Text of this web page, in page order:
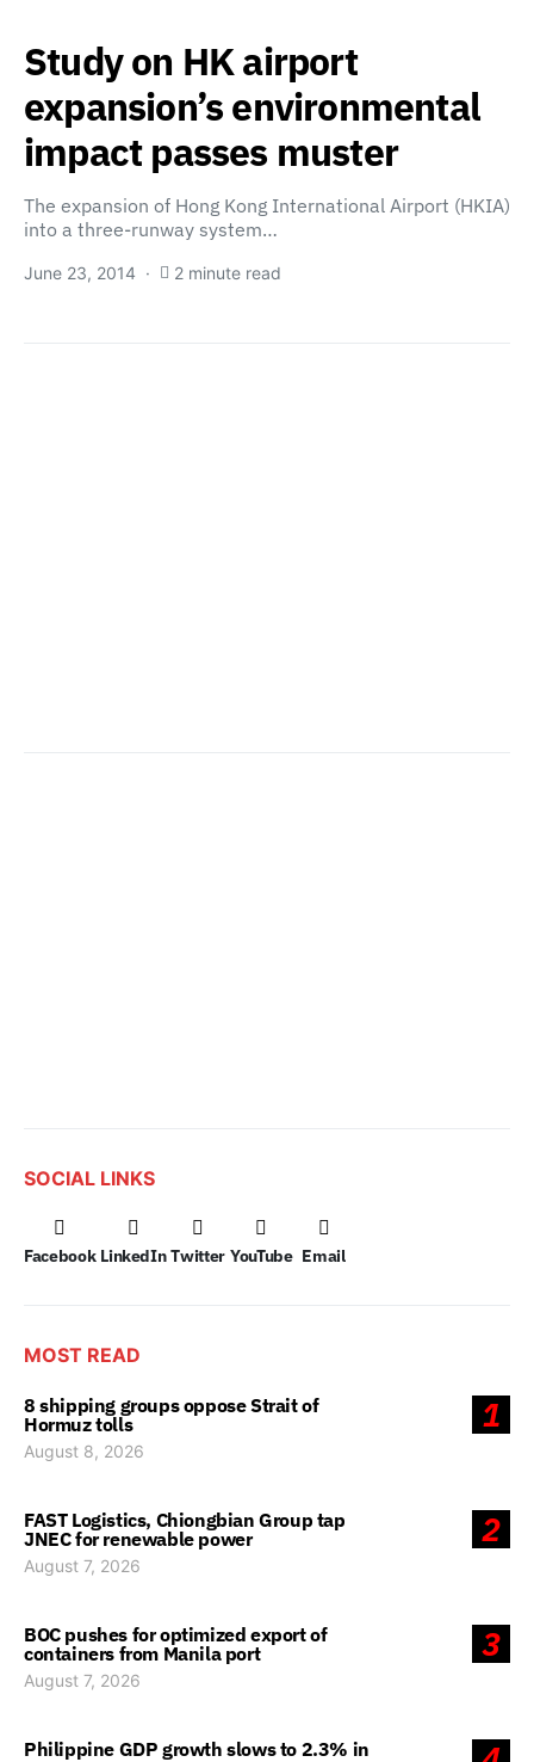
Study on HK airport
expansion’s environmental
impact passes muster
The expansion of Hong Kong International Airport (HKIA)
into a three-runway system…
June 23, 2014 2 minute read
SOCIAL LINKS
Facebook LinkedIn Twitter YouTube Email
MOST READ
1
8 shipping groups oppose Strait of
Hormuz tolls
August 8, 2026
2
FAST Logistics, Chiongbian Group tap
JNEC for renewable power
August 7, 2026
3
BOC pushes for optimized export of
containers from Manila port
August 7, 2026
Philippine GDP growth slows to 2.3% in